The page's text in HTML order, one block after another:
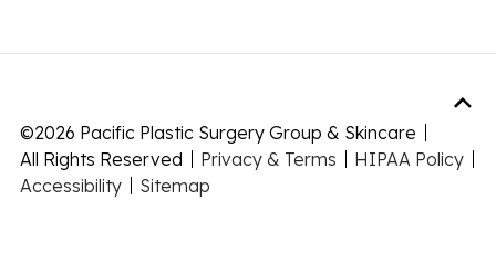
©2026 Pacific Plastic Surgery Group & Skincare
All Rights Reserved
Privacy & Terms
HIPAA Policy
Accessibility
Sitemap